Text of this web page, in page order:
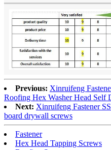
Previous: Xinruifeng
Roofing Hex Washer Head Self
Next: Xinruifeng Fastener
board drywall screws
Fastener
Hex Head Tapping Screws